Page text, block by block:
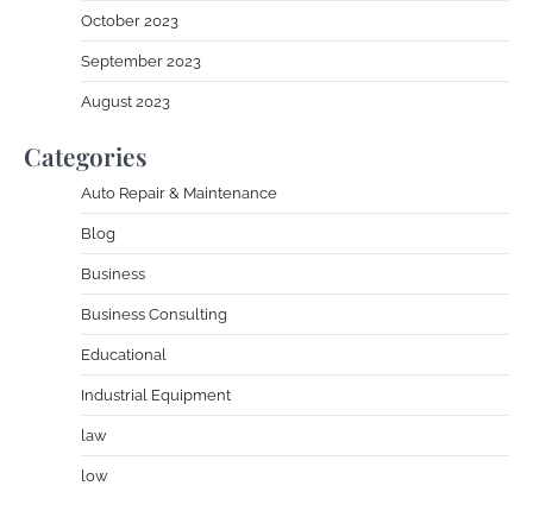
October 2023
September 2023
August 2023
Categories
Auto Repair & Maintenance
Blog
Business
Business Consulting
Educational
Industrial Equipment
law
low